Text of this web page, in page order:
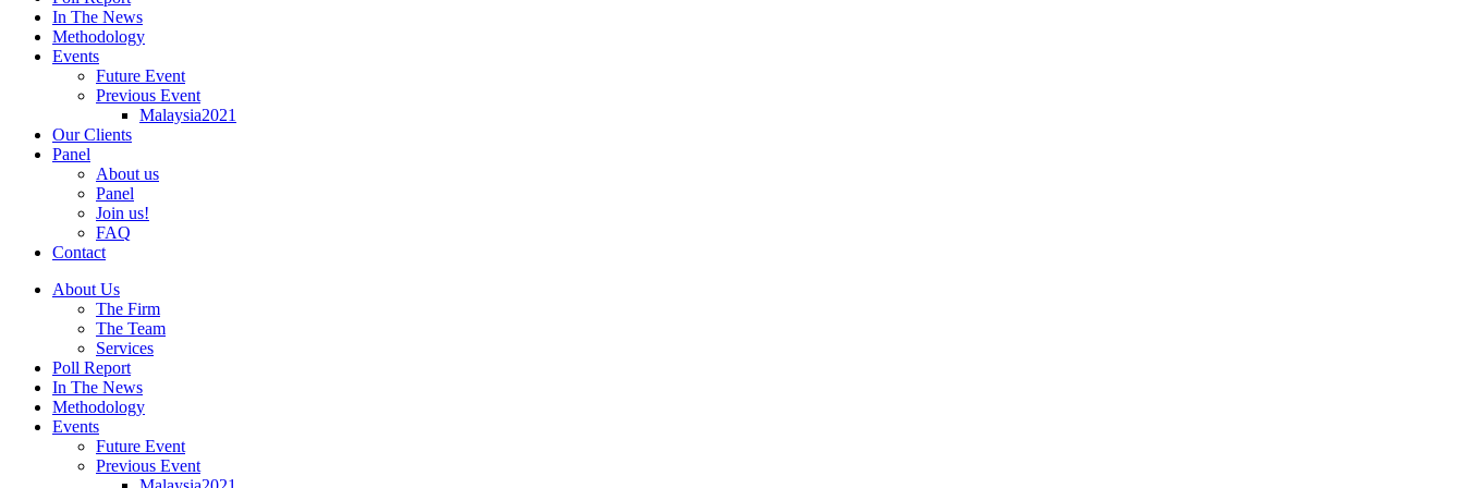
In The News
Methodology
Events
Future Event
Previous Event
Malaysia2021
Our Clients
Panel
About us
Panel
Join us!
FAQ
Contact
About Us
The Firm
The Team
Services
Poll Report
In The News
Methodology
Events
Future Event
Previous Event